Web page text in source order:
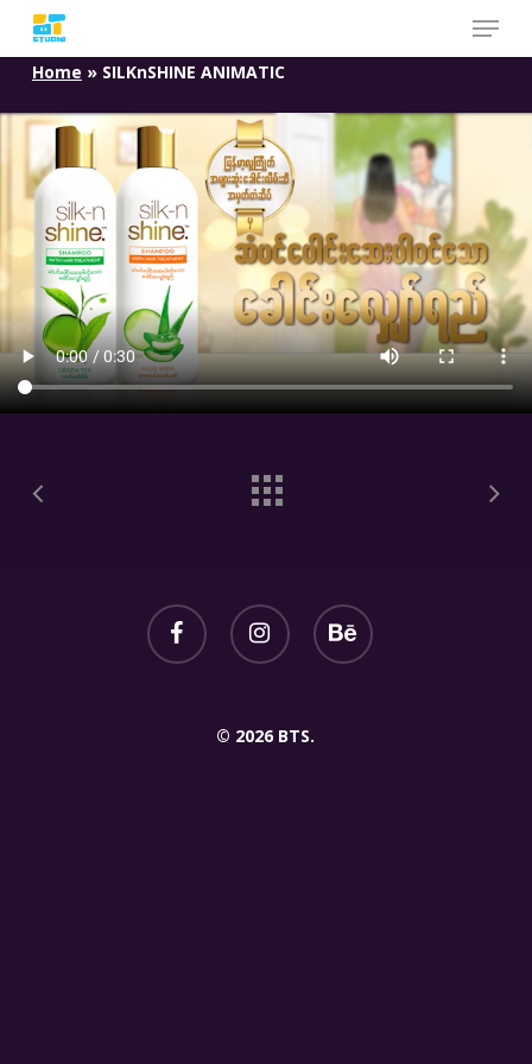
Skip
mainHome » SILKnSHINE ANIMATIC
© 2026 BTS.